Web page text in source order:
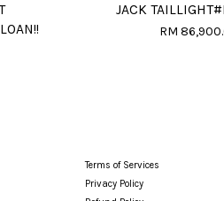
JACK
RM
Terms of Services
Privacy Policy